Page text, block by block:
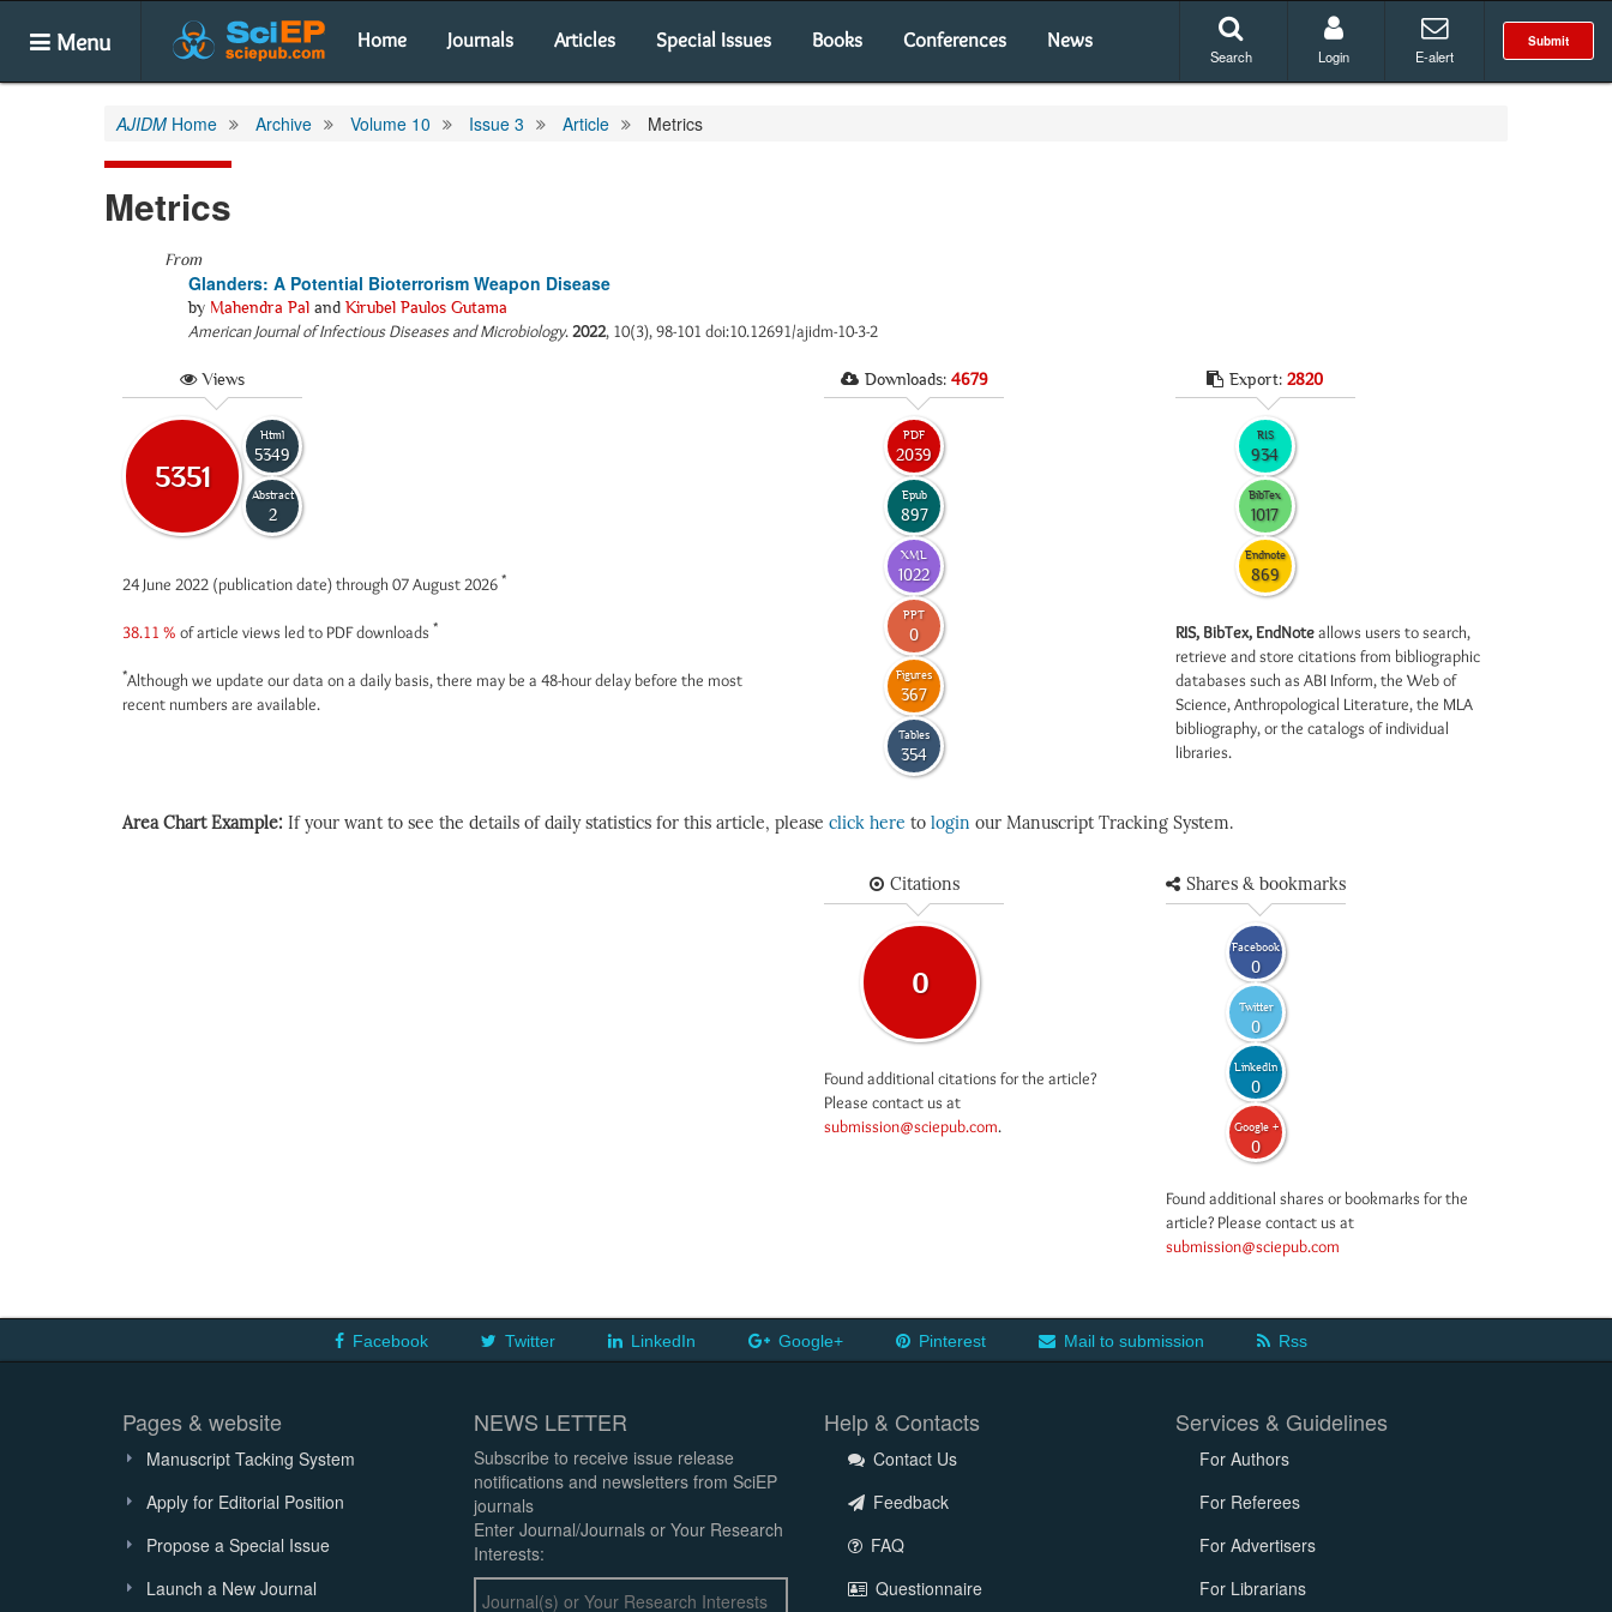
Menu Home Journals Articles Special Issues Books Conferences News Submit
Search Login E-alert
AJIDM Home Archive Volume 10 Issue 3 Article Metrics
Metrics
From
Glanders: A Potential Bioterrorism Weapon Disease
by Mahendra Pal and Kirubel Paulos Gutama
American Journal of Infectious Diseases and Microbiology.2022, 10(3), 98-101 doi:10.12691/ajidm-10-3-2
Views
5351
Html
5349
Abstract
2
24 June 2022 (publication date) through 07 August 2026 *
38.11 % of article views led to PDF downloads *
*Although we update our data on a daily basis, there may be a 48-hour delay before the most
recent numbers are available.
Downloads: 4679
PDF
2039
Epub
897
XML
1022
PPT
0
Figures
367
Tables
354
Export: 2820
RIS
934
BibTex
1017
Endnote
869
RIS, BibTex, EndNoteallows users to search,
retrieve and store citations from bibliographic
databases such as ABI Inform, the Web of
Science, Anthropological Literature, the MLA
bibliography, or the catalogs of individual
libraries.
Area Chart Example: If your want to see the details of daily statistics for this article, please click here to login our Manuscript Tracking System.
Citations
0
Found additional citations for the article?
Please contact us at
submission@sciepub.com.
Shares & bookmarks
Facebook
0
Twitter
0
LinkedIn
0
Google +
0
Found additional shares or bookmarks for the
article? Please contact us at
submission@sciepub.com
Facebook Twitter LinkedIn Google+ Pinterest Mail to submission Rss
Pages & website
Manuscript Tacking System
Apply for Editorial Position
Propose a Special Issue
Launch a New Journal
NEWS LETTER
Subscribe to receive issue release
notifications and newsletters from SciEP
journals
Enter Journal/Journals or Your Research
Interests:
Help & Contacts
Contact Us
Feedback
FAQ
Questionnaire
Services & Guidelines
For Authors
For Referees
For Advertisers
For Librarians